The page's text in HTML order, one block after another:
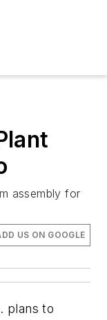
assembly for
US ON GOOGLE
plans to